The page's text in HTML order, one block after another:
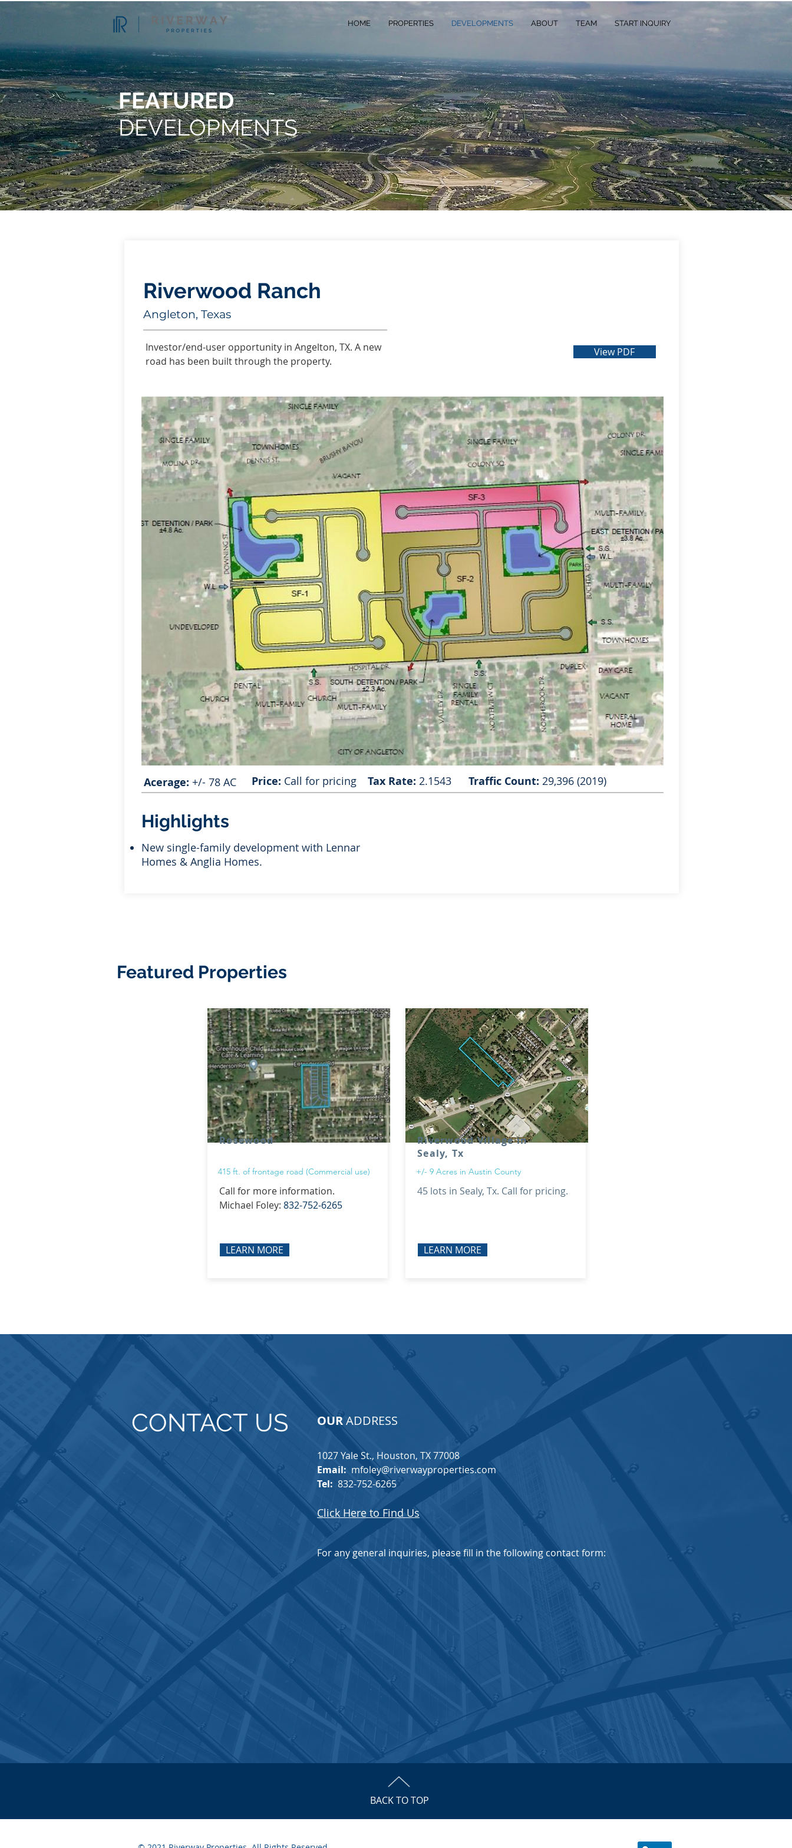
HOME PROPERTIES DEVELOPMENTS ABOUT TEAM START INQUIRY
FEATURED
DEVELOPMENTS
Featured Properties
Rosewood
415 ft. of frontage road (Commercial use)
Call for more information.
Michael Foley: 832-752-6265
LEARN MORE
Riverwood Village in
Sealy, Tx
+/- 9 Acres in Austin County
45 lots in Sealy, Tx. Call for pricing.
LEARN MORE
Riverwood Ranch
Angleton, Texas
Investor/end-user opportunity in Angelton, TX. A new
road has been built through the property.
View PDF
Acerage: +/- 78 AC Price: Call for pricing Tax Rate: 2.1543 Traffic Count: 29,396 (2019)
Highlights
New single-family development with Lennar
Homes & Anglia Homes.
OURADDRESS
1027 Yale St., Houston, TX 77008​
Email: mfoley@riverwayproperties.com
Tel: 832-752-6265
Click Here to Find Us
For any general inquiries, please fill in the following contact form:
CONTACT US
BACK TO TOP